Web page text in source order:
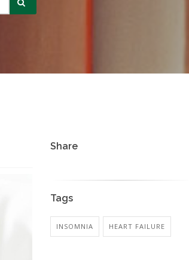
Share
Tags
INSOMNIA HEART FAILURE